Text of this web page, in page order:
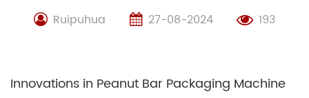
Ruipuhua 27-08-2024 193
Innovations in Peanut Bar Packaging Machine